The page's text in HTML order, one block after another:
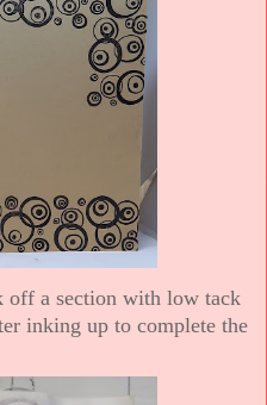
off a section with low tack
inking up to complete the